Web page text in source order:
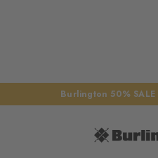
Burlington 50% SALE